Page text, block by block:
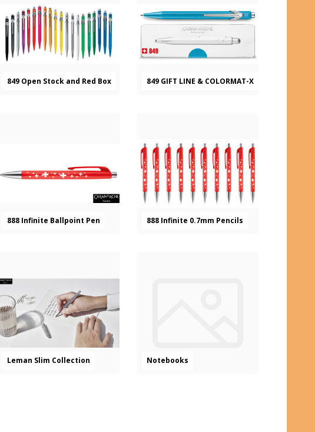
849 Open Stock and Red Box 849 GIFT LINE & COLORMAT-X
888 Infinite Ballpoint Pen 888 Infinite 0.7mm Pencils
Leman Slim Collection Notebooks